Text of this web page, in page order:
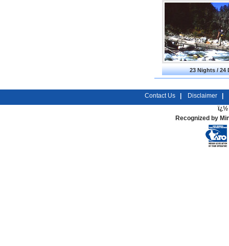
23 Nights / 24
Contact Us Disclaimer
ï¿½
Recognized by